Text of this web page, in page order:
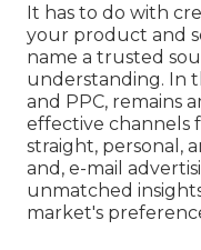
It has to do with
your product and
name a trusted
understanding. In
and PPC, remains
effective channels
straight, personal,
and, e-mail
unmatched
market's